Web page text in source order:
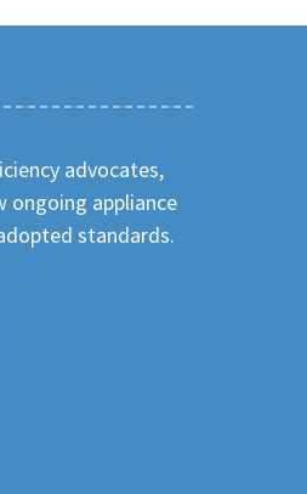
advocates,
ongoing appliance
standards.